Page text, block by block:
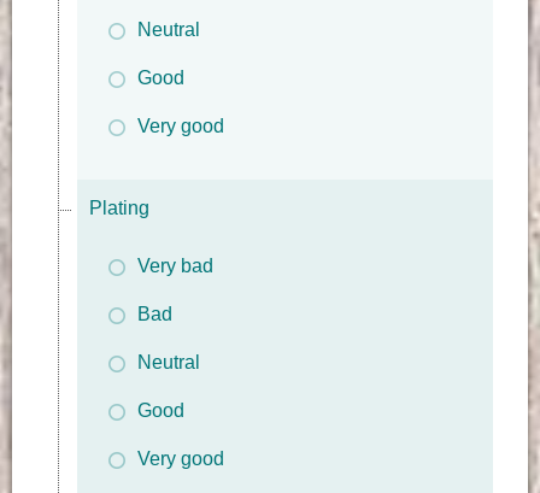
Neutral
Good
Very good
Plating
Very bad
Bad
Neutral
Good
Very good